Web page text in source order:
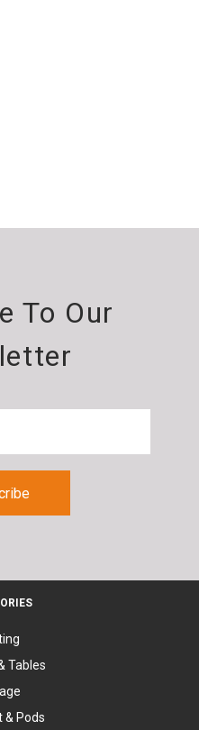
To Our
Tables
& Pods